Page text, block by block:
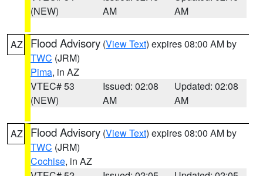
(NEW)
AM
AM
AZ Flood Advisory (View Text) expires 08:00 AM by
TWC (JRM)
Pima, in AZ
VTEC# 53
(NEW)
Issued: 02:08
AM
Updated: 02:08
AM
AZ Flood Advisory (View Text) expires 08:00 AM by
TWC (JRM)
Cochise, in AZ